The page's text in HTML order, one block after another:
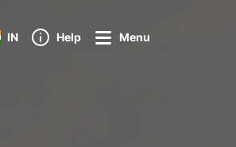
IN Help Menu